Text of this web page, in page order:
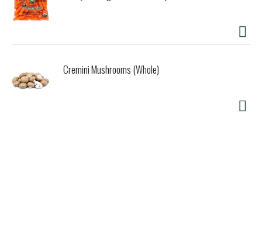
Cremini Mushrooms (Whole)